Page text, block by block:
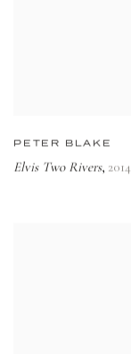
PETER BLAKE
Elvis Two Rivers, 2014